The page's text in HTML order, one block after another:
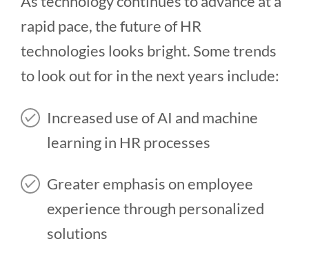
rapid pace, the future of HR
technologies looks bright. Some trends
to look out for in the next years include:
Increased use of AI and machine
learning in HR processes
Greater emphasis on employee
experience through personalized
solutions